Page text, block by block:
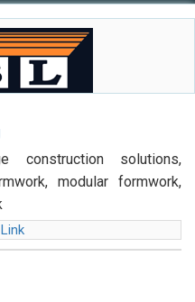
construction solutions,
modular formwork,